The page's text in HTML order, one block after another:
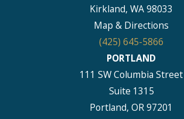
Kirkland, WA 98033
Map & Directions
(425) 645-5866
PORTLAND
111 SW Columbia Street
Suite 1315
Portland, OR 97201